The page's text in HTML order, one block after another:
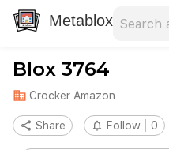
Metablox
Blox 3764
domain Crocker Amazon
share Share notifications_none Follow 0